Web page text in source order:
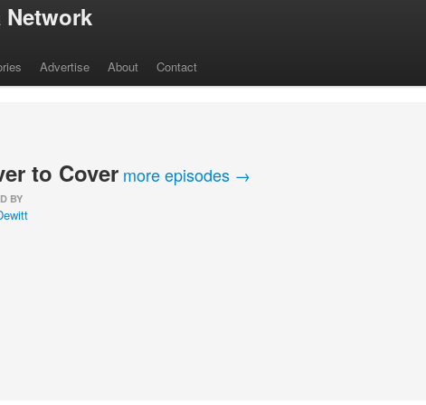
Network
Advertise About Contact
to Cover more episodes →
BY